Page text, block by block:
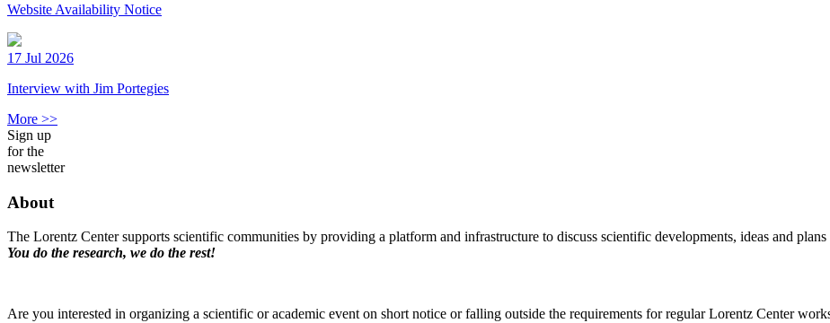
Website Availability Notice
17 Jul 2026
Interview with Jim Portegies
More >>
Sign up
for the
newsletter
About
The Lorentz Center supports scientific communities by providing a platform and infrastructure to discuss scientific developments, ideas and
You do the research, we do the rest!
Are you interested in organizing a scientific or academic event on short notice or falling outside the requirements for regular Lorentz Center